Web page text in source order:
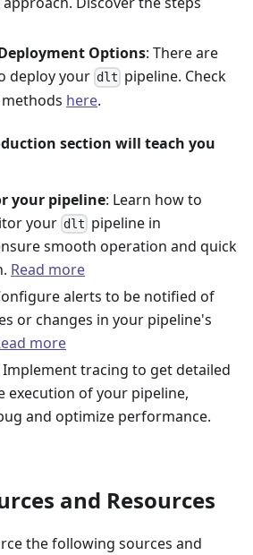
Options: There are
deploy your dlt pipeline. Check
here.
section will teach you
your pipeline: Learn how to
your dlt pipeline in
smooth operation and quick
Read more
alerts to be notified of
or changes in your pipeline's
more
Implement tracing to get detailed
execution of your pipeline,
and optimize performance.
and Resources
the following sources and